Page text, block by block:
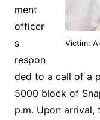
Victim:
ment
officer
s
respon
ded to a call of a
5000 block of
p.m. Upon arrival,